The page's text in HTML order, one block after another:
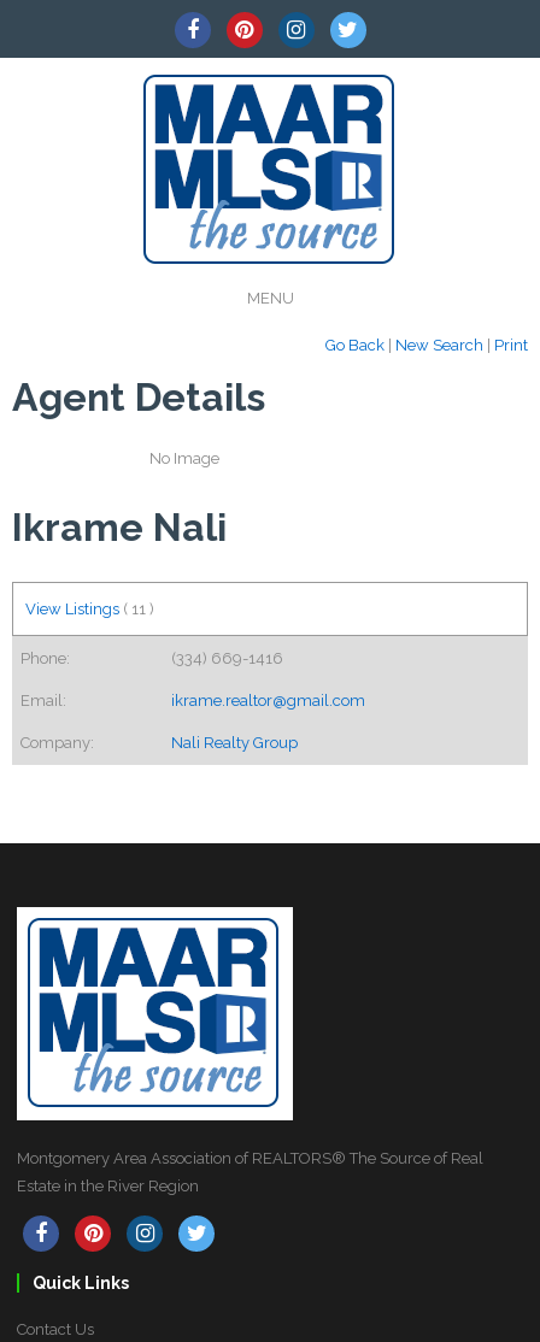
MENU
Go Back New Search Print
Agent Details
No Image
Ikrame Nali
View Listings ( 11 )
Phone: (334) 669-1416
Email: ikrame.realtor@gmail.com
Company: Nali Realty Group
Montgomery Area Association of REALTORS® The Source of Real
Estate in the River Region
Quick Links
Contact Us